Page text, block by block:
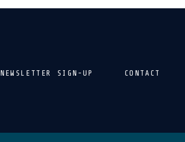
NEWSLETTER SIGN-UP CONTACT